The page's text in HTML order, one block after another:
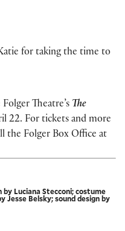
for taking the time to
Folger Theatre’s The
22. For tickets and more
the Folger Box Office at
by Luciana Stecconi; costume
Jesse Belsky; sound design by